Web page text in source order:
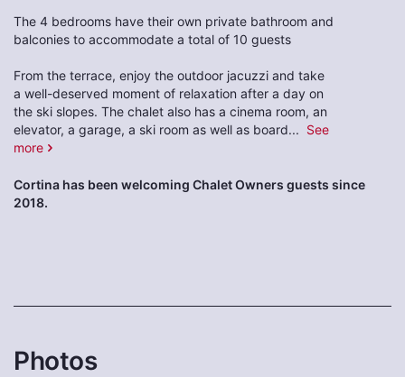
The 4 bedrooms have their own private bathroom and
balconies to accommodate a total of 10 guests
From the terrace, enjoy the outdoor jacuzzi and take
a well-deserved moment of relaxation after a day on
the ski slopes. The chalet also has a cinema room, an
elevator, a garage, a ski room as well as board... See
more
Cortina has been welcoming Chalet Owners guests since
2018.
Photos